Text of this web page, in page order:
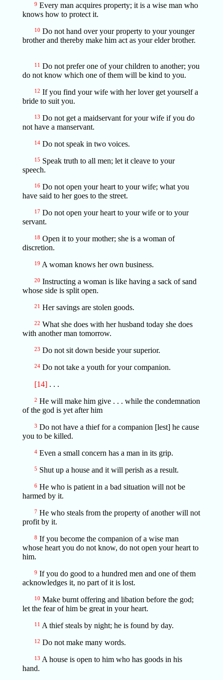
9 Every man acquires property; it is a wise man who
knows how to protect it.
10 Do not hand over your property to your younger
brother and thereby make him act as your elder brother.
11 Do not prefer one of your children to another; you
do not know which one of them will be kind to you.
12 If you find your wife with her lover get yourself a
bride to suit you.
13 Do not get a maidservant for your wife if you do
not have a manservant.
14Do not speak in two voices.
15 Speak truth to all men; let it cleave to your
speech.
16Do not open your heart to your wife; what you
have said to her goes to the street.
17Do not open your heart to your wife or to your
servant.
18 Open it to your mother; she is a woman of
discretion.
19 A woman knows her own business.
20 Instructing a woman is like having a sack of sand
whose side is split open.
21 Her savings are stolen goods.
22 What she does with her husband today she does
with another man tomorrow.
23 Do not sit down beside your superior.
24Do not take a youth for your companion.
[14]. . .
2 He will make him give . . . while the condemnation
of the god is yet after him
3 Do not have a thief for a companion [lest] he cause
you to be killed.
4Even a small concern has a man in its grip.
5 Shut up a house and it will perish as a result.
6He who is patient in a bad situation will not be
harmed by it.
7He who steals from the property of another will not
profit by it.
8 If you become the companion of a wise man
whose heart you do not know, do not open your heart to
him.
9 If you do good to a hundred men and one of them
acknowledges it, no part of it is lost.
10 Make burnt offering and libation before the god;
let the fear of him be great in your heart.
11 A thief steals by night; he is found by day.
12 Do not make many words.
13 A house is open to him who has goods in his
hand.